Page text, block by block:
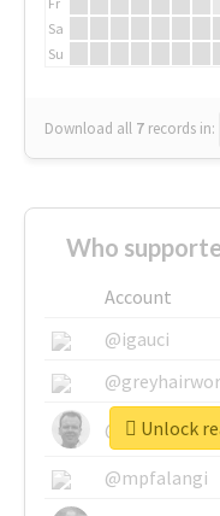
Sa
Su
Download all 7 records in:
Who
Account
@igauci
@mpfalangi
Unlock